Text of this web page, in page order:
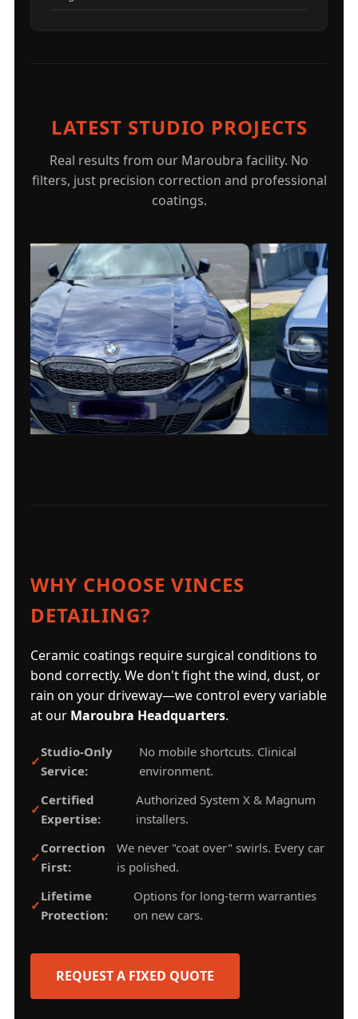
LATEST STUDIO PROJECTS
Real results from our Maroubra facility. No
filters, just precision correction and professional
coatings.
WHY CHOOSE VINCES
DETAILING?
Ceramic coatings require surgical conditions to
bond correctly. We don't fight the wind, dust, or
rain on your driveway—we control every variable
at our Maroubra Headquarters.
Studio-Only
Service:
No mobile shortcuts. Clinical
environment.
Certified
Expertise:
Authorized System X & Magnum
installers.
Correction
First:
We never "coat over" swirls. Every car
is polished.
Lifetime
Protection:
Options for long-term warranties
on new cars.
REQUEST A FIXED QUOTE